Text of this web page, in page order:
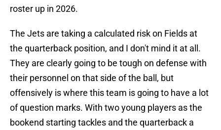
roster up in 2026.
The Jets are taking a calculated risk on Fields at
the quarterback position, and I don't mind it at all.
They are clearly going to be tough on defense with
their personnel on that side of the ball, but
offensively is where this team is going to have a lot
of question marks. With two young players as the
bookend starting tackles and the quarterback a